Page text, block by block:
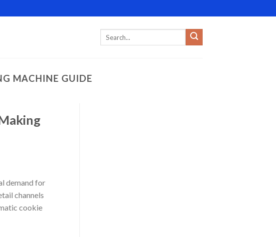
MACHINE GUIDE
demand for
channels
cookie